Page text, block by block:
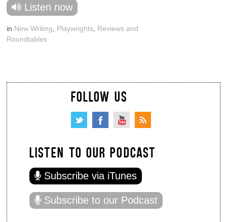
Listen now
in New Writing Playwrights Reviews and
Roundtables
FOLLOW US
LISTEN TO OUR PODCAST
Subscribe via iTunes
Subscribe to our Podcast